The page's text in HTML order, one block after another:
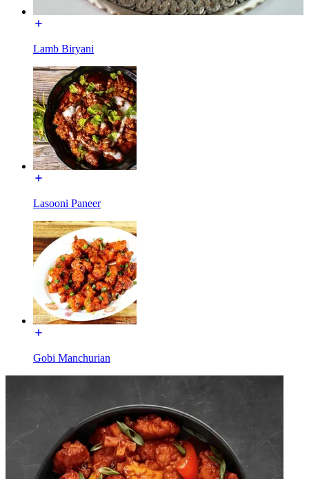
Lamb Biryani
Lasooni Paneer
Gobi Manchurian